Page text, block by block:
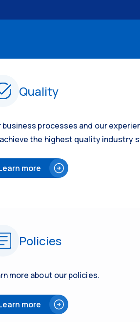
Quality
business processes and our
the highest quality industry
more
Policies
more about our policies.
more